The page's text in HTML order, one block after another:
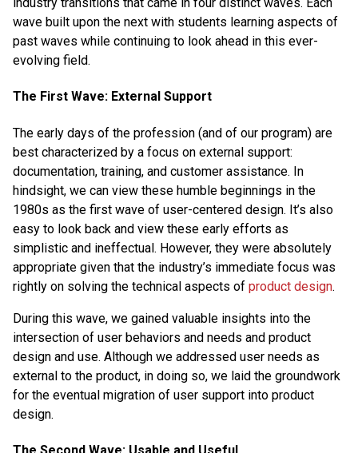
wave built upon the next with students learning aspects of
past waves while continuing to look ahead in this ever-
evolving field.
The First Wave: External Support
The early days of the profession (and of our program) are
best characterized by a focus on external support:
documentation, training, and customer assistance. In
hindsight, we can view these humble beginnings in the
1980s as the first wave of user-centered design. It’s also
easy to look back and view these early efforts as
simplistic and ineffectual. However, they were absolutely
appropriate given that the industry’s immediate focus was
rightly on solving the technical aspects of product design.
During this wave, we gained valuable insights into the
intersection of user behaviors and needs and product
design and use. Although we addressed user needs as
external to the product, in doing so, we laid the groundwork
for the eventual migration of user support into product
design.